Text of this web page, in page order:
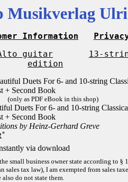
Musikverlag
Information
guitar 13-
edition
(only as PDF eBook in this shop)
Duets For 6- and 10-string
+ Second Book
by Heinz-Gerhard Greve
*
via download
small business owner state according to §
sales tax law), I am exempted from sales
also do not state them.